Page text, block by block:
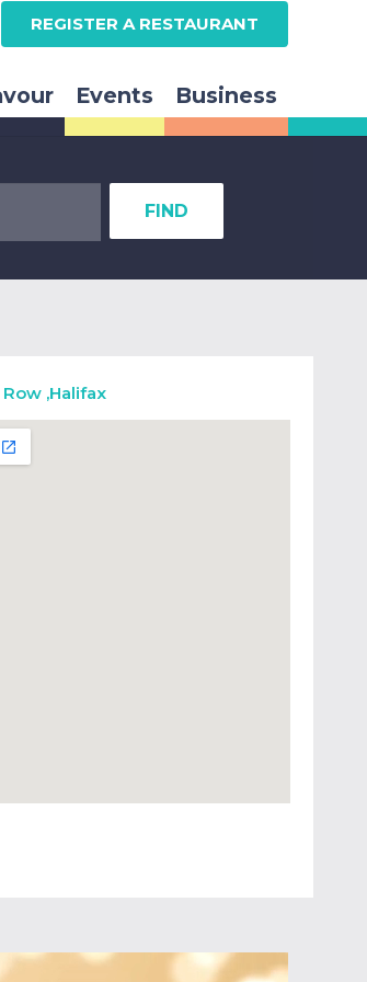
REGISTER A RESTAURANT
Events Business
FIND
Row ,Halifax